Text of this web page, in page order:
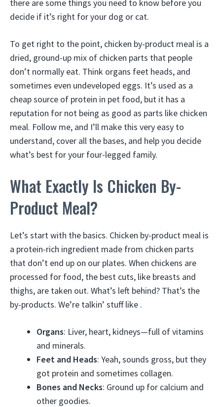
there are some things you need to know before you
decide if it’s right for your dog or cat.
To get right to the point, chicken by-product meal is a
dried, ground-up mix of chicken parts that people
don’t normally eat. Think organs feet heads, and
sometimes even undeveloped eggs. It’s used as a
cheap source of protein in pet food, but it has a
reputation for not being as good as parts like chicken
meal. Follow me, and I’ll make this very easy to
understand, cover all the bases, and help you decide
what’s best for your four-legged family.
What Exactly Is Chicken By-
Product Meal?
Let’s start with the basics. Chicken by-product meal is
a protein-rich ingredient made from chicken parts
that don’t end up on our plates. When chickens are
processed for food, the best cuts, like breasts and
thighs, are taken out. What’s left behind? That’s the
by-products. We’re talkin’ stuff like .
Organs: Liver, heart, kidneys—full of vitamins
and minerals.
Feet and Heads: Yeah, sounds gross, but they
got protein and sometimes collagen.
Bones and Necks: Ground up for calcium and
other goodies.